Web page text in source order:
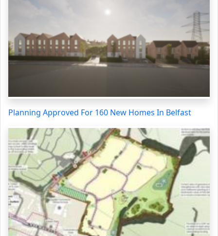
Planning Approved For 160 New Homes In Belfast